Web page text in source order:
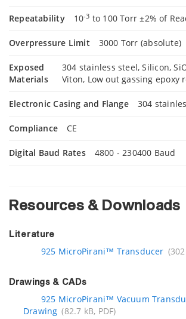
Repeatability 10-3 to 100 Torr ±2% of
Overpressure Limit 3000 Torr (absolute)
Exposed
Materials
304 stainless steel, Silicon,
Viton, Low out gassing epoxy
Electronic Casing and Flange 304
Compliance CE
Digital Baud Rates 4800 - 230400 Baud
Resources & Downloads
Literature
925 MicroPirani™ Transducer
Drawings & CADs
925 MicroPirani™ Vacuum
Drawing (82.7 kB, PDF)